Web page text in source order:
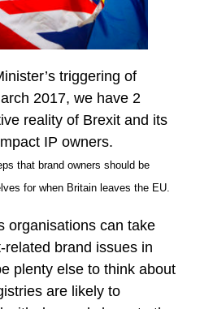
triggering of
2017, we have 2
reality of Brexit and its
IP owners.
that brand owners should be
for when Britain leaves the EU.
organisations can take
brand issues in
plenty else to think about
are likely to